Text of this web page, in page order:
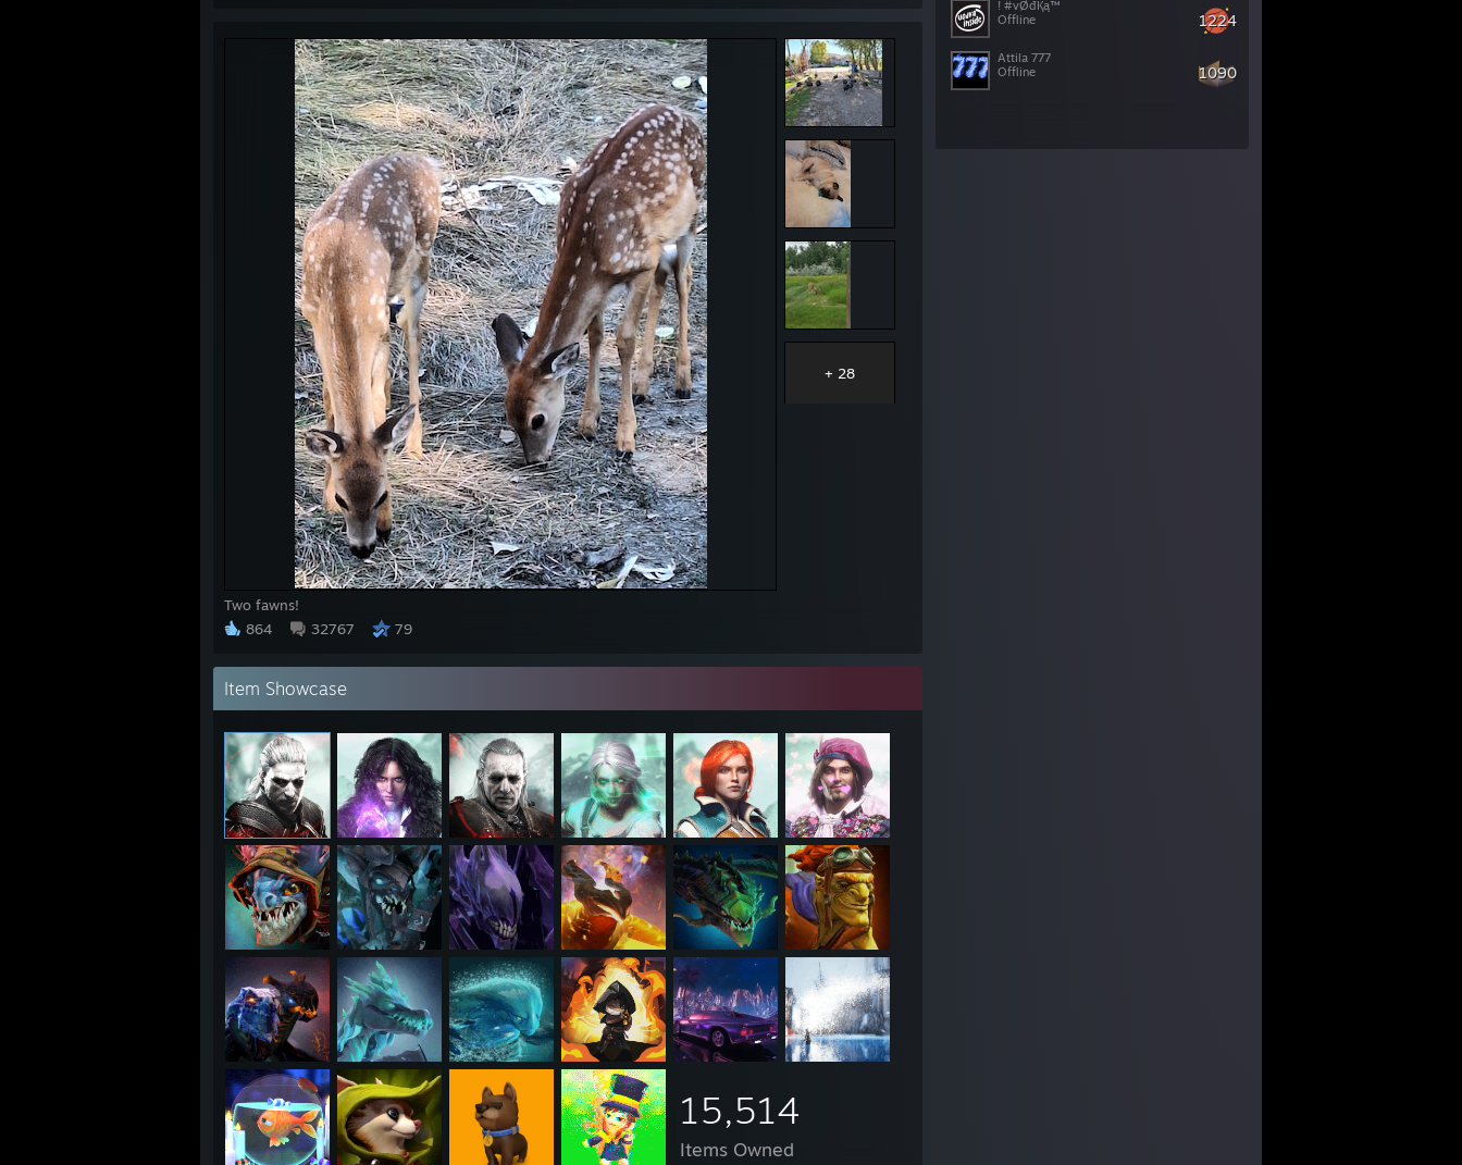
1224
! #vØđҚą™
Offline
1090
Attila 777
Offline
Two fawns!
864
32767 79
+ 28
Item Showcase
15,514
Items Owned